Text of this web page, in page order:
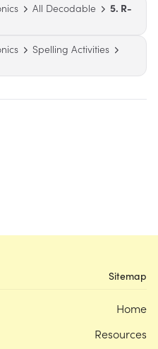
All Decodable
5. R-
Spelling Activities
Sitemap
Home
Resources